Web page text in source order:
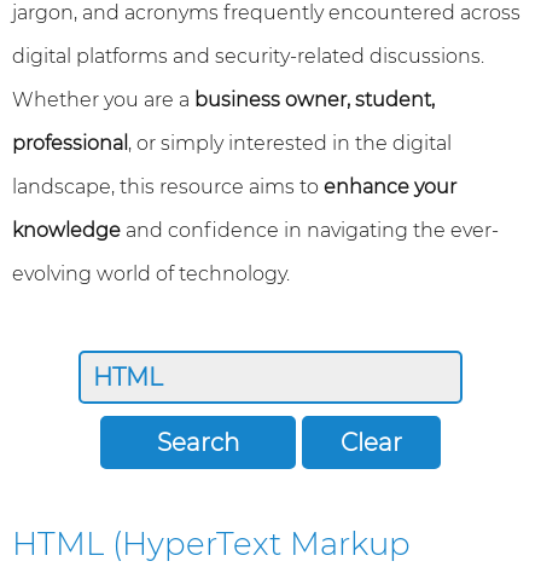
jargon, and acronyms frequently encountered across
digital platforms and security-related discussions.
Whether you are a business owner, student,
professional , or simply interested in the digital
landscape, this resource aims to enhance your
knowledge and confidence in navigating the ever-
evolving world of technology.
HTML (HyperText Markup